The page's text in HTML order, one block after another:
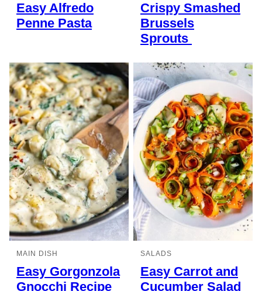
Easy Alfredo
Penne Pasta
Crispy Smashed
Brussels
Sprouts
MAIN DISH
Easy Gorgonzola
Gnocchi Recipe
SALADS
Easy Carrot and
Cucumber Salad